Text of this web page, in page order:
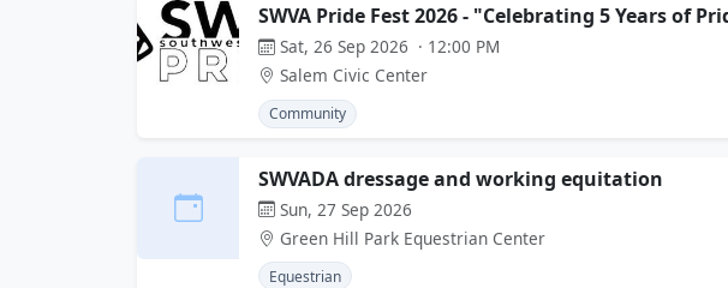
SWVA Pride Fest 2026 - "Celebrating 5 Years of
Sat, 26 Sep 2026 · 12:00 PM
Salem Civic Center
Community
SWVADA dressage and working equitation
Sun, 27 Sep 2026
Green Hill Park Equestrian Center
Equestrian